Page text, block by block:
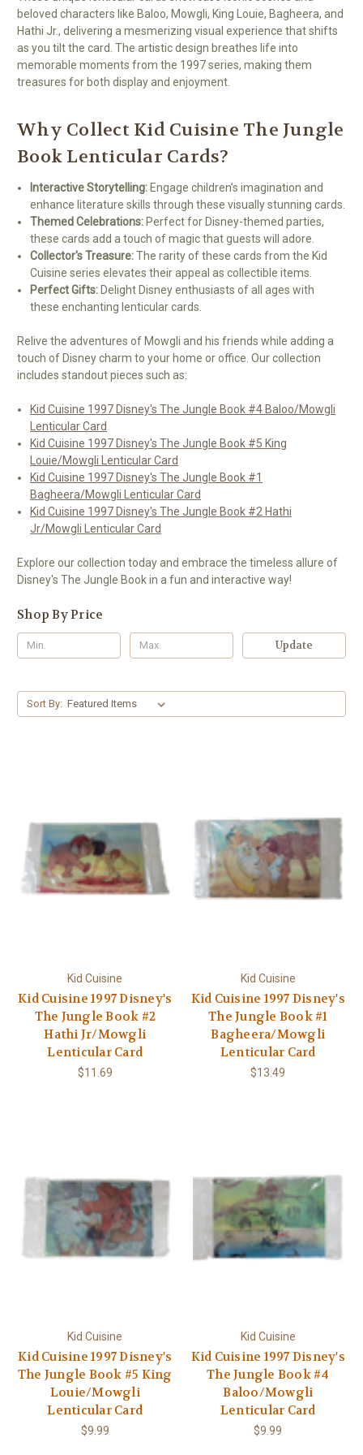
beloved characters like Baloo, Mowgli, King Louie, Bagheera, and
Hathi Jr., delivering a mesmerizing visual experience that shifts
as you tilt the card. The artistic design breathes life into
memorable moments from the 1997 series, making them
treasures for both display and enjoyment.
Why Collect Kid Cuisine The Jungle
Book Lenticular Cards?
Interactive Storytelling: Engage children’s imagination and
enhance literature skills through these visually stunning cards.
Themed Celebrations: Perfect for Disney-themed parties,
these cards add a touch of magic that guests will adore.
Collector's Treasure:The rarity of these cards from the Kid
Cuisine series elevates their appeal as collectible items.
Perfect Gifts: Delight Disney enthusiasts of all ages with
these enchanting lenticular cards.
Relive the adventures of Mowgli and his friends while adding a
touch of Disney charm to your home or office. Our collection
includes standout pieces such as:
Kid Cuisine 1997 Disney's The Jungle Book #4 Baloo/Mowgli
Lenticular Card
Kid Cuisine 1997 Disney's The Jungle Book #5 King
Louie/Mowgli Lenticular Card
Kid Cuisine 1997 Disney's The Jungle Book #1
Bagheera/Mowgli Lenticular Card
Kid Cuisine 1997 Disney's The Jungle Book #2 Hathi
Jr/Mowgli Lenticular Card
Explore our collection today and embrace the timeless allure of
Disney's The Jungle Book in a fun and interactive way!
Shop By Price
Update
Sort By:
Kid Cuisine
Kid Cuisine 1997 Disney's
The Jungle Book #2
Hathi Jr/Mowgli
Lenticular Card
$11.69
Kid Cuisine
Kid Cuisine 1997 Disney's
The Jungle Book #1
Bagheera/Mowgli
Lenticular Card
$13.49
Kid Cuisine
Kid Cuisine 1997 Disney's
The Jungle Book #5 King
Louie/Mowgli
Lenticular Card
$9.99
Kid Cuisine
Kid Cuisine 1997 Disney's
The Jungle Book #4
Baloo/Mowgli
Lenticular Card
$9.99